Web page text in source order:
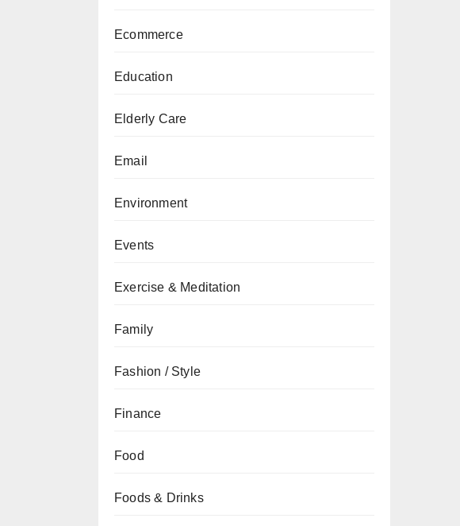
Ecommerce
Education
Elderly Care
Email
Environment
Events
Exercise & Meditation
Family
Fashion / Style
Finance
Food
Foods & Drinks